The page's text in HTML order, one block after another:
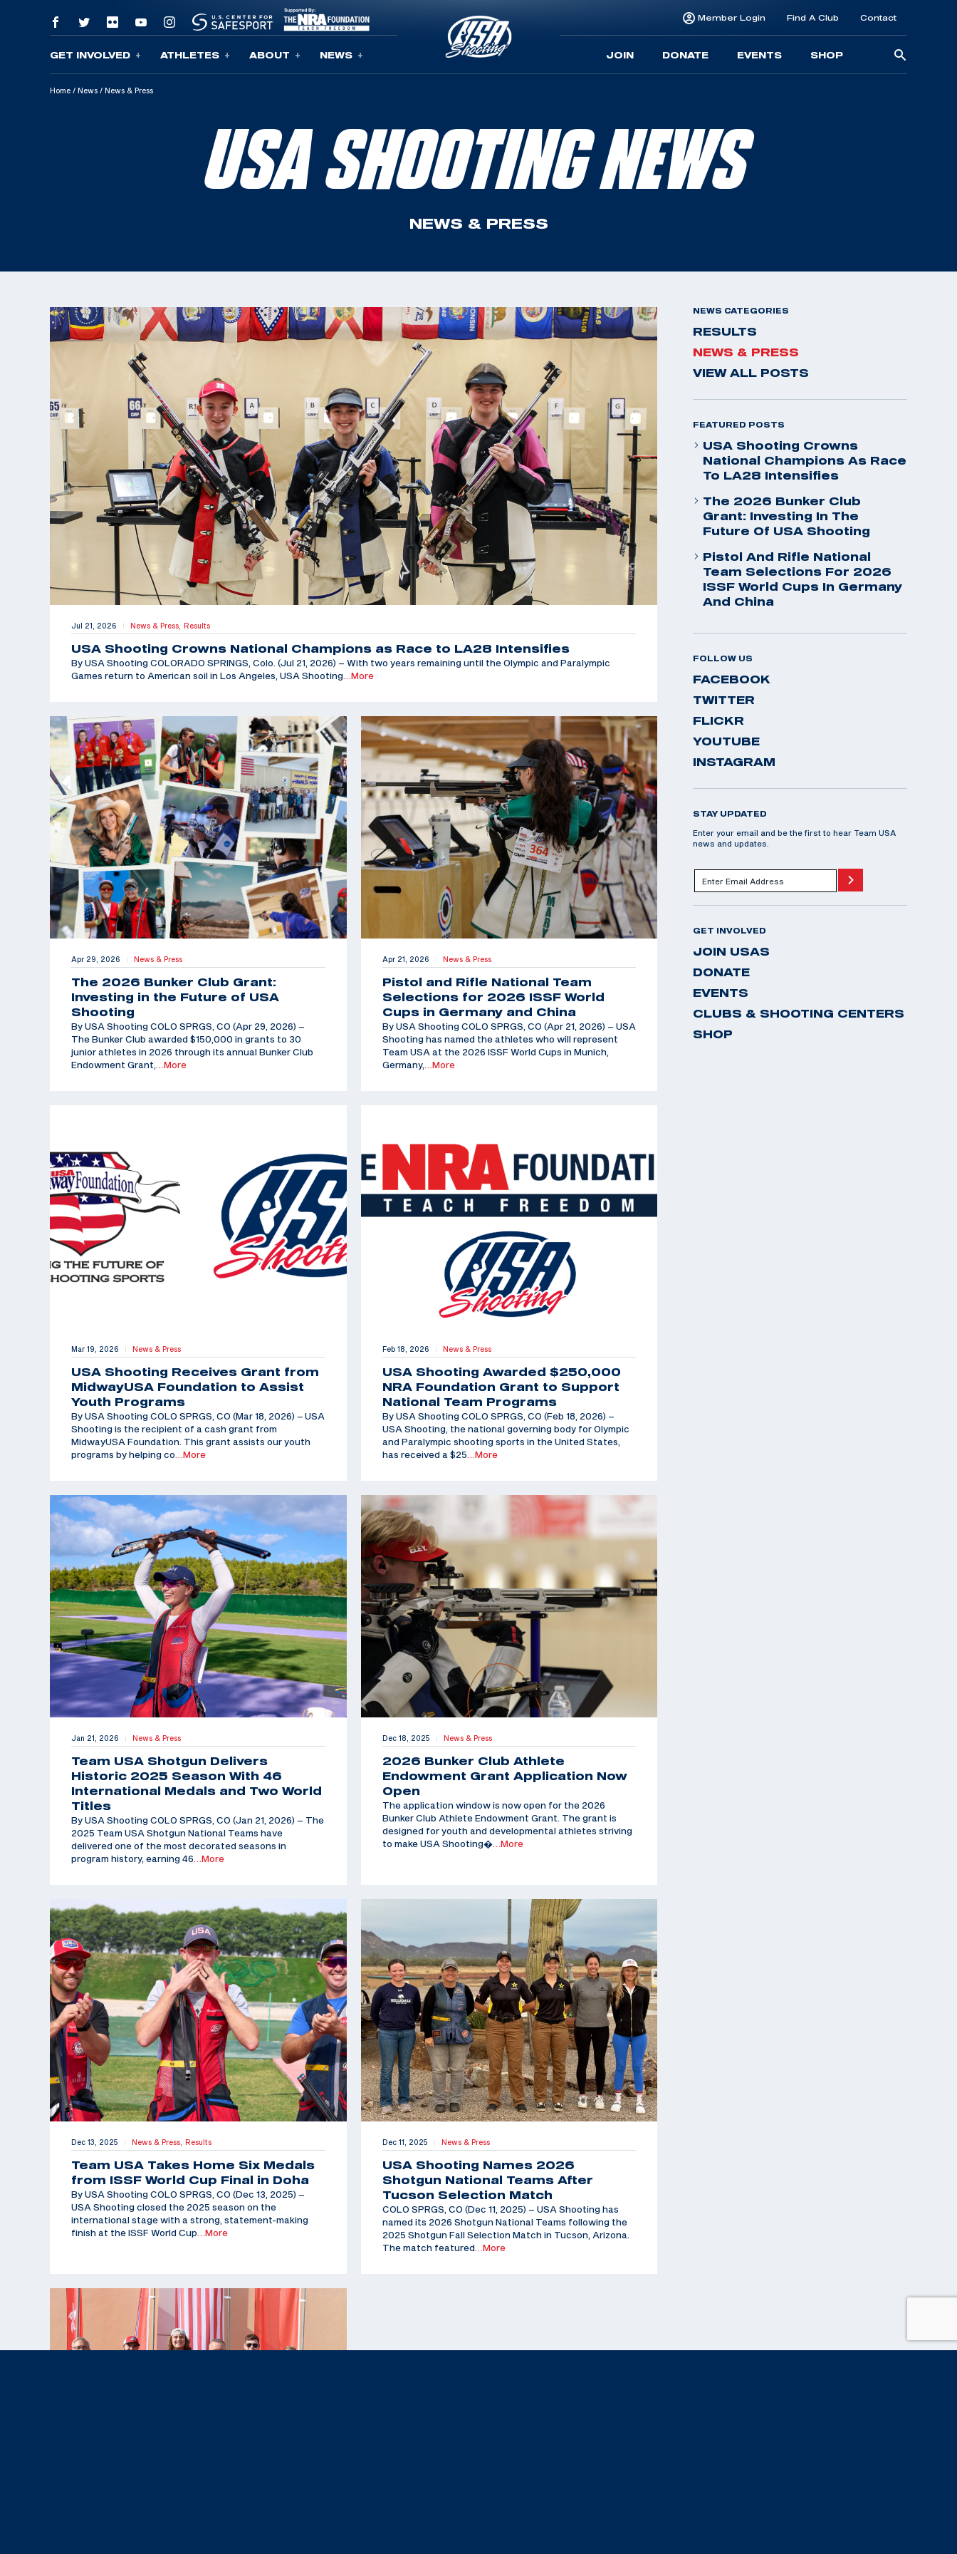
Skip To Content
GET INVOLVED ATHLETES ABOUT NEWS
Member Login Find A Club Contact
JOIN DONATE EVENTS SHOP
Home / News / News & Press
USA SHOOTING NEWS
NEWS & PRESS
Jul 21, 2026 | News & Press, Results
USA Shooting Crowns National Champions as Race to LA28 Intensifies
By USA Shooting COLORADO SPRINGS, Colo. (Jul 21, 2026) – With two years remaining until the Olympic and Paralympic
Games return to American soil in Los Angeles, USA Shooting …More
Apr 29, 2026 | News & Press
The 2026 Bunker Club Grant:
Investing in the Future of USA
Shooting
By USA Shooting COLO SPRGS, CO (Apr 29, 2026) –
The Bunker Club awarded $150,000 in grants to 30
junior athletes in 2026 through its annual Bunker Club
Endowment Grant,…More
Apr 21, 2026 | News & Press
Pistol and Rifle National Team
Selections for 2026 ISSF World
Cups in Germany and China
By USA Shooting COLO SPRGS, CO (Apr 21, 2026) – USA
Shooting has named the athletes who will represent
Team USA at the 2026 ISSF World Cups in Munich,
Germany,…More
Mar 19, 2026 | News & Press
USA Shooting Receives Grant from
MidwayUSA Foundation to Assist
Youth Programs
By USA Shooting COLO SPRGS, CO (Mar 18, 2026) – USA
Shooting is the recipient of a cash grant from
MidwayUSA Foundation. This grant assists our youth
programs by helping co …More
Feb 18, 2026 | News & Press
USA Shooting Awarded $250,000
NRA Foundation Grant to Support
National Team Programs
By USA Shooting COLO SPRGS, CO (Feb 18, 2026) –
USA Shooting, the national governing body for Olympic
and Paralympic shooting sports in the United States,
has received a $25 …More
Jan 21, 2026 | News & Press
Team USA Shotgun Delivers
Historic 2025 Season With 46
International Medals and Two World
Titles
By USA Shooting COLO SPRGS, CO (Jan 21, 2026) – The
2025 Team USA Shotgun National Teams have
delivered one of the most decorated seasons in
program history, earning 46 …More
Dec 18, 2025 | News & Press
2026 Bunker Club Athlete
Endowment Grant Application Now
Open
The application window is now open for the 2026
Bunker Club Athlete Endowment Grant. The grant is
designed for youth and developmental athletes striving
to make USA Shooting�…More
Dec 13, 2025 | News & Press, Results
Team USA Takes Home Six Medals
from ISSF World Cup Final in Doha
By USA Shooting COLO SPRGS, CO (Dec 13, 2025) –
USA Shooting closed the 2025 season on the
international stage with a strong, statement-making
finish at the ISSF World Cup…More
Dec 11, 2025 | News & Press
USA Shooting Names 2026
Shotgun National Teams After
Tucson Selection Match
COLO SPRGS, CO (Dec 11, 2025) – USA Shooting has
named its 2026 Shotgun National Teams following the
2025 Shotgun Fall Selection Match in Tucson, Arizona.
The match featured…More
NEWS CATEGORIES
RESULTS
NEWS & PRESS
VIEW ALL POSTS
FEATURED POSTS
USA Shooting Crowns
National Champions As Race
To LA28 Intensifies
The 2026 Bunker Club
Grant: Investing In The
Future Of USA Shooting
Pistol And Rifle National
Team Selections For 2026
ISSF World Cups In Germany
And China
FOLLOW US
FACEBOOK
TWITTER
FLICKR
YOUTUBE
INSTAGRAM
STAY UPDATED
Enter your email and be the first to hear Team USA
news and updates.
GET INVOLVED
JOIN USAS
DONATE
EVENTS
CLUBS & SHOOTING CENTERS
SHOP